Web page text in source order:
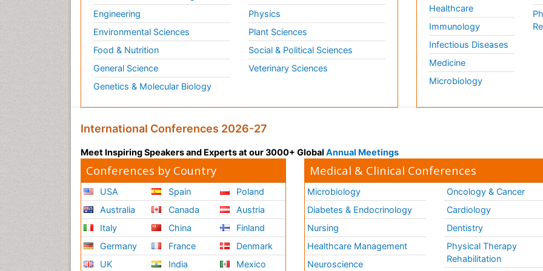
Engineering
Environmental Sciences
Food & Nutrition
General Science
Genetics & Molecular Biology
Physics
Plant Sciences
Social & Political Sciences
Veterinary Sciences
Healthcare
Immunology
Infectious Diseases
Medicine
Microbiology
International Conferences 2026-27
Meet Inspiring Speakers and Experts at our 3000+ Global Annual Meetings
Conferences by Country
USA
Australia
Italy
Germany
UK
Spain
Canada
China
France
India
Poland
Austria
Finland
Denmark
Mexico
Medical & Clinical Conferences
Microbiology
Diabetes & Endocrinology
Nursing
Healthcare Management
Neuroscience
Oncology & Cancer
Cardiology
Dentistry
Physical Therapy
Rehabilitation